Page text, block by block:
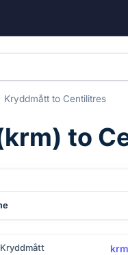
Kryddmått to Centilitres
krm) to
krm